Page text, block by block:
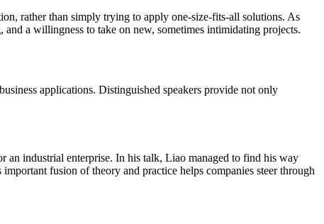
rather than simply trying to apply one-size-fits-all solutions. As
a willingness to take on new, sometimes intimidating projects.
applications. Distinguished speakers provide not only
an industrial enterprise. In his talk, Liao managed to find his way
fusion of theory and practice helps companies steer through